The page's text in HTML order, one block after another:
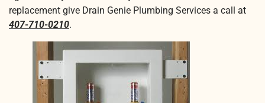
replacement give Drain Genie Plumbing Services a call at
407-710-0210.